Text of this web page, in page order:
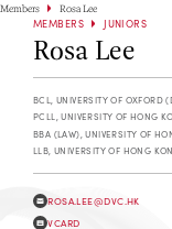
Members Rosa Lee
MEMBERS JUNIORS
Rosa Lee
BCL, UNIVERSITY OF OXFORD
PCLL, UNIVERSITY OF HONG
BBA (LAW), UNIVERSITY OF
LLB, UNIVERSITY OF HONG
ROSA.LEE@DVC.HK
VCARD